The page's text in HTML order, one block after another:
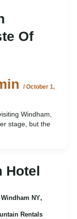
Of
/October 1,
Windham,
stage, but the
NY,
Rentals